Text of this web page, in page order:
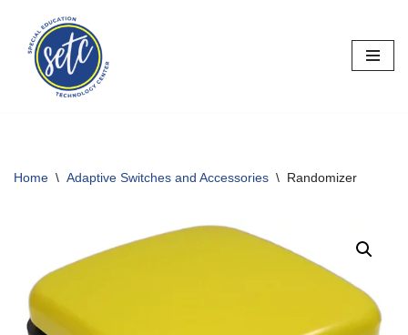
Skip
content
Home \ Adaptive Switches and Accessories \ Randomizer